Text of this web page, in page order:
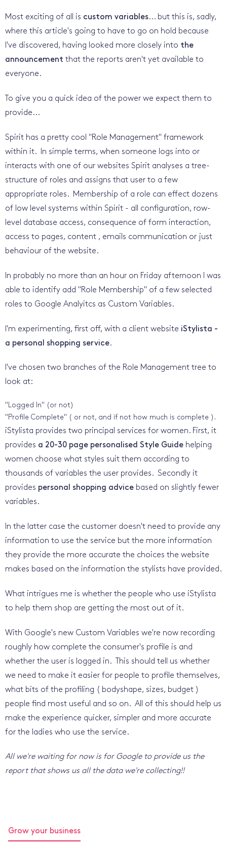
Most exciting of all is custom variables... but this is, sadly,
where this article's going to have to go on hold because
I've discovered, having looked more closely into the
announcement that the reports aren't yet available to
everyone.
To give you a quick idea of the power we expect them to
provide...
Spirit has a pretty cool "Role Management" framework
within it. In simple terms, when someone logs into or
interacts with one of our websites Spirit analyses a tree-
structure of roles and assigns that user to a few
appropriate roles. Membership of a role can effect dozens
of low level systems within Spirit - all configuration, row-
level database access, consequence of form interaction,
access to pages, content , emails communication or just
behaviour of the website.
In probably no more than an hour on Friday afternoon I was
able to identify add "Role Membership" of a few selected
roles to Google Analyitcs as Custom Variables.
I'm experimenting, first off, with a client website iStylista -
a personal shopping service.
I've chosen two branches of the Role Management tree to
look at:
"Logged In" (or not)
"Profile Complete" ( or not, and if not how much is complete ).
iStylista provides two principal services for women. First, it
provides a 20-30 page personalised Style Guide helping
women choose what styles suit them according to
thousands of variables the user provides. Secondly it
provides personal shopping advice based on slightly fewer
variables.
In the latter case the customer doesn't need to provide any
information to use the service but the more information
they provide the more accurate the choices the website
makes based on the information the stylists have provided.
What intrigues me is whether the people who use iStylista
to help them shop are getting the most out of it.
With Google's new Custom Variables we're now recording
roughly how complete the consumer's profile is and
whether the user is logged in. This should tell us whether
we need to make it easier for people to profile themselves,
what bits of the profiling ( bodyshape, sizes, budget )
people find most useful and so on. All of this should help us
make the experience quicker, simpler and more accurate
for the ladies who use the service.
All we're waiting for now is for Google to provide us the
report that shows us all the data we're collecting!!
Grow your business